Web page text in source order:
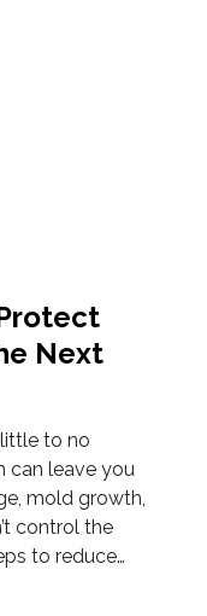
Next
to no
can leave you
mold growth,
control the
to reduce…